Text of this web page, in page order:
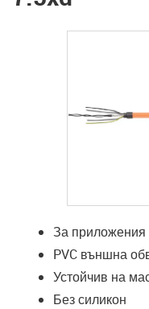
За приложения
PVC външна
Устойчив на
Без силикон